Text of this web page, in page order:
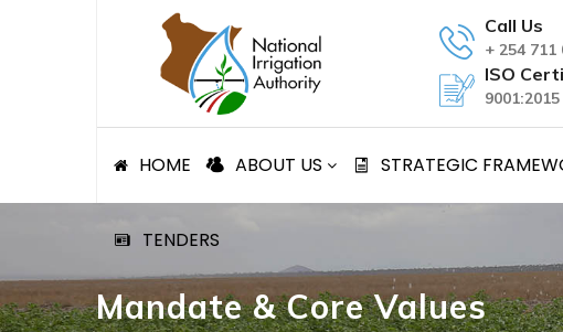
Call Us
+ 254 711
ISO
HOME ABOUT US STRATEGIC
TENDERS
Mandate & Core Values